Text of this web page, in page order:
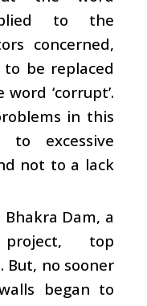
to the
concerned,
be replaced
‘corrupt’.
in this
to excessive
not to a lack
Dam, a
top
But, no sooner
began to